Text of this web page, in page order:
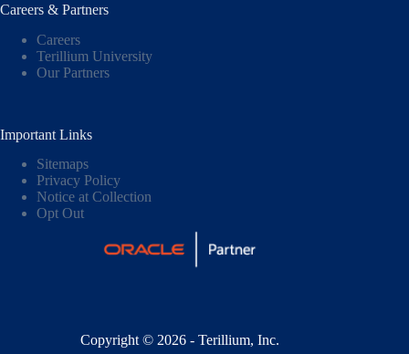
Careers & Partners
Careers
Terillium University
Our Partners
Important Links
Sitemaps
Privacy Policy
Notice at Collection
Opt Out
Copyright © 2026 - Terillium, Inc.